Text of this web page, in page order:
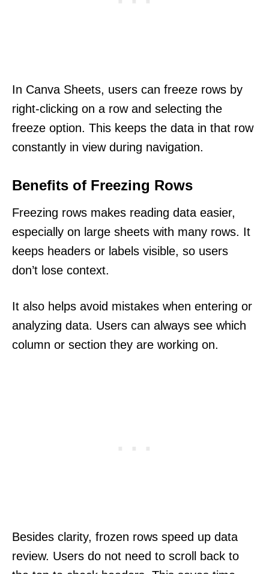
In Canva Sheets, users can freeze rows by
right-clicking on a row and selecting the
freeze option. This keeps the data in that row
constantly in view during navigation.
Benefits of Freezing Rows
Freezing rows makes reading data easier,
especially on large sheets with many rows. It
keeps headers or labels visible, so users
don’t lose context.
It also helps avoid mistakes when entering or
analyzing data. Users can always see which
column or section they are working on.
Besides clarity, frozen rows speed up data
review. Users do not need to scroll back to